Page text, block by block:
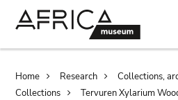
Breadcrumb
Home Research
Collections,
Collections
Tervuren Xylarium